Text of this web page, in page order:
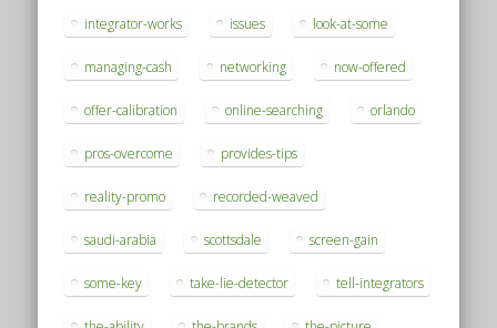
integrator-works issues look-at-some
managing-cash networking now-offered
offer-calibration online-searching orlando
pros-overcome provides-tips
reality-promo recorded-weaved
saudi-arabia scottsdale screen-gain
some-key take-lie-detector tell-integrators